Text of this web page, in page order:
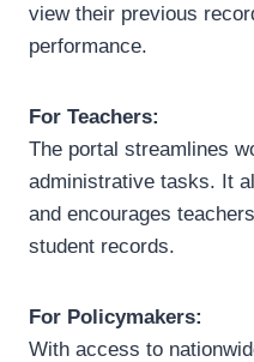
view their previous
performance.
For Teachers:
The portal streamlines
administrative tasks. It
and encourages
student records.
For Policymakers:
With access to